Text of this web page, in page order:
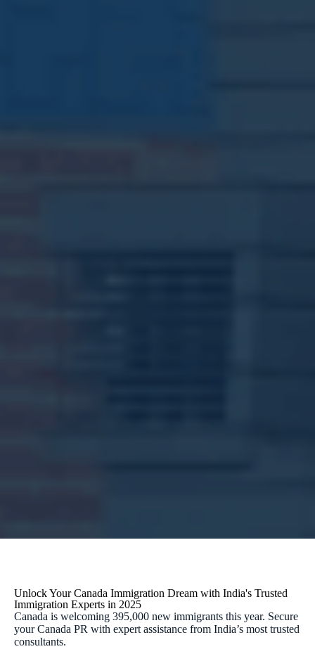
Unlock Your Canada Immigration Dream with India's Trusted
Immigration Experts in 2025
Canada is welcoming 395,000 new immigrants this year. Secure
your Canada PR with expert assistance from India’s most trusted
consultants.